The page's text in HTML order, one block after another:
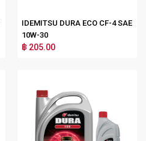
IDEMITSU DURA ECO CF-4 SAE
10W-30
฿ 205.00